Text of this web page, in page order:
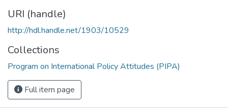
URI (handle)
http://hdl.handle.net/1903/10529
Collections
Program on International Policy Attitudes (PIPA)
Full item page